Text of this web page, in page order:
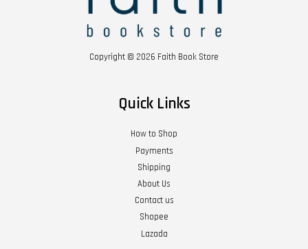
Copyright © 2026 Faith Book Store
Quick Links
How to Shop
Payments
Shipping
About Us
Contact us
Shopee
Lazada